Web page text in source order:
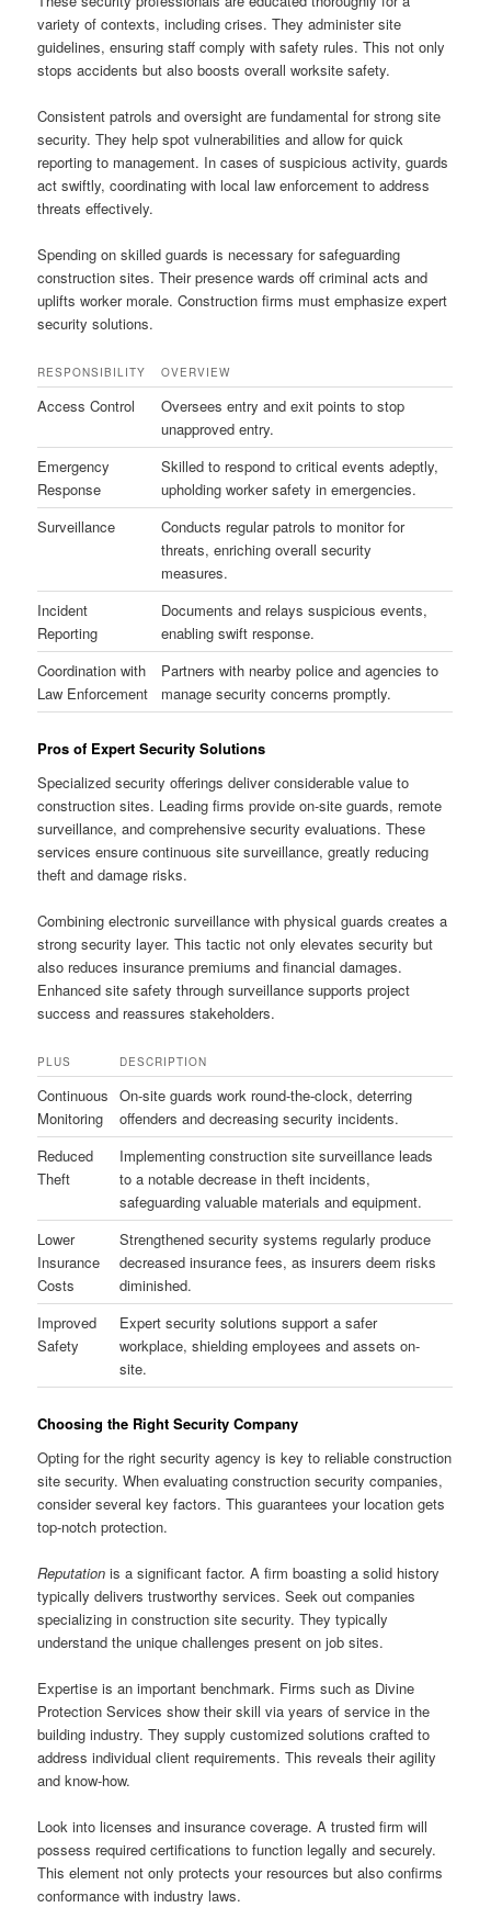
variety of contexts, including crises. They administer site
guidelines, ensuring staff comply with safety rules. This not only
stops accidents but also boosts overall worksite safety.
Consistent patrols and oversight are fundamental for strong site
security. They help spot vulnerabilities and allow for quick
reporting to management. In cases of suspicious activity, guards
act swiftly, coordinating with local law enforcement to address
threats effectively.
Spending on skilled guards is necessary for safeguarding
construction sites. Their presence wards off criminal acts and
uplifts worker morale. Construction firms must emphasize expert
security solutions.
RESPONSIBILITY OVERVIEW
Access Control
Oversees entry and exit points to stop
unapproved entry.
Emergency
Response
Skilled to respond to critical events adeptly,
upholding worker safety in emergencies.
Surveillance
Conducts regular patrols to monitor for
threats, enriching overall security
measures.
Incident
Reporting
Documents and relays suspicious events,
enabling swift response.
Coordination with
Law Enforcement
Partners with nearby police and agencies to
manage security concerns promptly.
Pros of Expert Security Solutions
Specialized security offerings deliver considerable value to
construction sites. Leading firms provide on-site guards, remote
surveillance, and comprehensive security evaluations. These
services ensure continuous site surveillance, greatly reducing
theft and damage risks.
Combining electronic surveillance with physical guards creates a
strong security layer. This tactic not only elevates security but
also reduces insurance premiums and financial damages.
Enhanced site safety through surveillance supports project
success and reassures stakeholders.
PLUS DESCRIPTION
Continuous
Monitoring
On-site guards work round-the-clock, deterring
offenders and decreasing security incidents.
Reduced
Theft
Implementing construction site surveillance leads
to a notable decrease in theft incidents,
safeguarding valuable materials and equipment.
Lower
Insurance
Costs
Strengthened security systems regularly produce
decreased insurance fees, as insurers deem risks
diminished.
Improved
Safety
Expert security solutions support a safer
workplace, shielding employees and assets on-
site.
Choosing the Right Security Company
Opting for the right security agency is key to reliable construction
site security. When evaluating construction security companies,
consider several key factors. This guarantees your location gets
top-notch protection.
Reputation is a significant factor. A firm boasting a solid history
typically delivers trustworthy services. Seek out companies
specializing in construction site security. They typically
understand the unique challenges present on job sites.
Expertise is an important benchmark. Firms such as Divine
Protection Services show their skill via years of service in the
building industry. They supply customized solutions crafted to
address individual client requirements. This reveals their agility
and know-how.
Look into licenses and insurance coverage. A trusted firm will
possess required certifications to function legally and securely.
This element not only protects your resources but also confirms
conformance with industry laws.